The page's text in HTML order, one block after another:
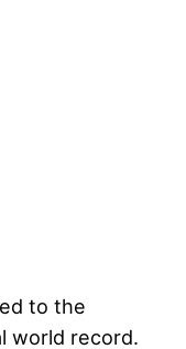
to the
world record.